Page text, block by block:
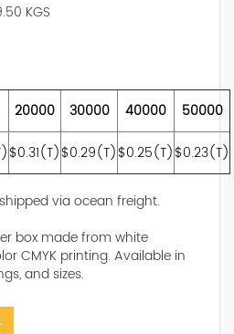
KGS
20000 30000 40000
50000
$0.31(T)$0.29(T)$0.25(T)$0.23(T)
via ocean freight.
box made from white
CMYK printing. Available in
and sizes.